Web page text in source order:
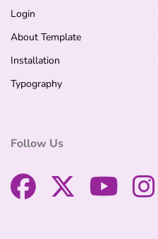
Login
About Template
Installation
Typography
Follow Us